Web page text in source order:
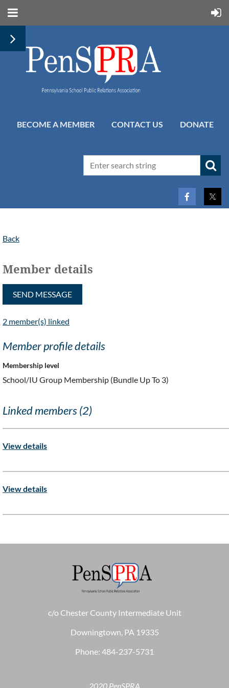
BECOME A MEMBER CONTACT US DONATE
Back
Member details
2 member(s) linked
Member profile details
Membership level
School/IU Group Membership (Bundle Up To 3)
Linked members (2)
View details
View details
c/o Chester County Intermediate Unit
Downingtown, PA 19335
Phone: 484-237-5731
2020 PenSPRA